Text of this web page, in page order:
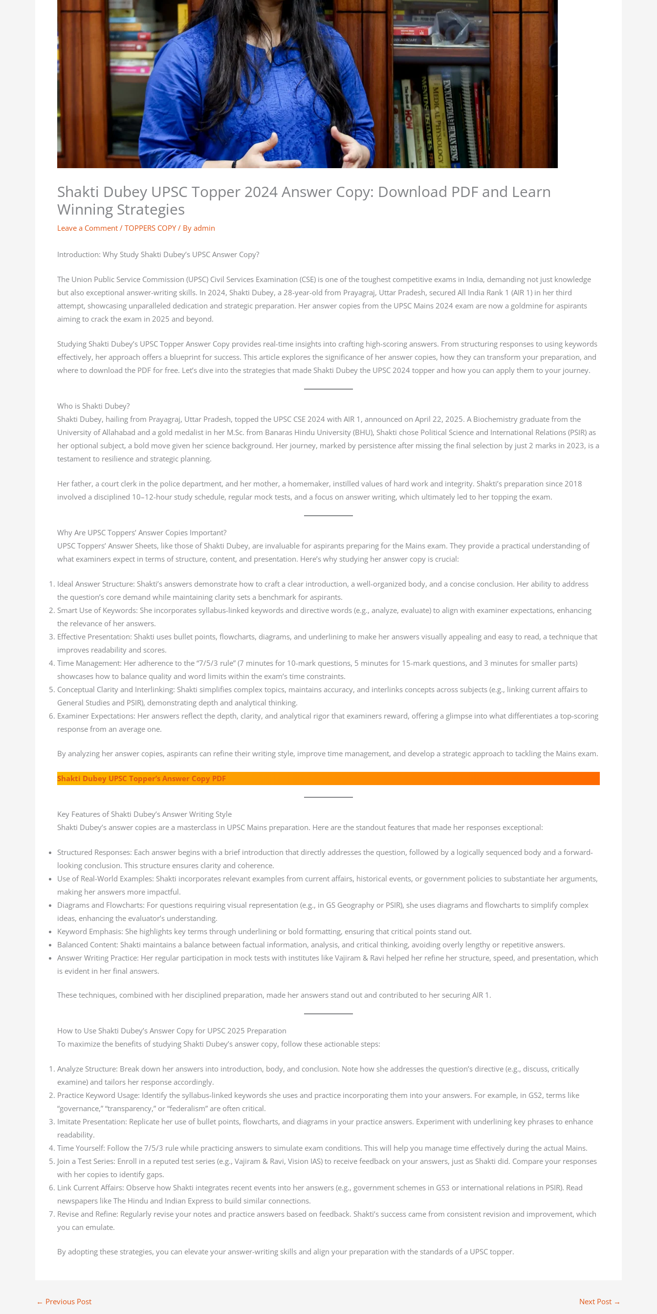
Shakti Dubey UPSC Topper 2024 Answer Copy: Download PDF and Learn
Winning Strategies
Leave a Comment / TOPPERS COPY/ By admin
Introduction: Why Study Shakti Dubey’s UPSC Answer Copy?
The Union Public Service Commission (UPSC) Civil Services Examination (CSE) is one of the toughest competitive exams in India, demanding not just knowledge
but also exceptional answer-writing skills. In 2024, Shakti Dubey, a 28-year-old from Prayagraj, Uttar Pradesh, secured All India Rank 1 (AIR 1) in her third
attempt, showcasing unparalleled dedication and strategic preparation. Her answer copies from the UPSC Mains 2024 exam are now a goldmine for aspirants
aiming to crack the exam in 2025 and beyond.
Studying Shakti Dubey’s UPSC Topper Answer Copy provides real-time insights into crafting high-scoring answers. From structuring responses to using keywords
effectively, her approach offers a blueprint for success. This article explores the significance of her answer copies, how they can transform your preparation, and
where to download the PDF for free. Let’s dive into the strategies that made Shakti Dubey the UPSC 2024 topper and how you can apply them to your journey.
Who is Shakti Dubey?
Shakti Dubey, hailing from Prayagraj, Uttar Pradesh, topped the UPSC CSE 2024 with AIR 1, announced on April 22, 2025. A Biochemistry graduate from the
University of Allahabad and a gold medalist in her M.Sc. from Banaras Hindu University (BHU), Shakti chose Political Science and International Relations (PSIR) as
her optional subject, a bold move given her science background. Her journey, marked by persistence after missing the final selection by just 2 marks in 2023, is a
testament to resilience and strategic planning.
Her father, a court clerk in the police department, and her mother, a homemaker, instilled values of hard work and integrity. Shakti’s preparation since 2018
involved a disciplined 10–12-hour study schedule, regular mock tests, and a focus on answer writing, which ultimately led to her topping the exam.
Why Are UPSC Toppers’ Answer Copies Important?
UPSC Toppers’ Answer Sheets, like those of Shakti Dubey, are invaluable for aspirants preparing for the Mains exam. They provide a practical understanding of
what examiners expect in terms of structure, content, and presentation. Here’s why studying her answer copy is crucial:
Ideal Answer Structure: Shakti’s answers demonstrate how to craft a clear introduction, a well-organized body, and a concise conclusion. Her ability to address
the question’s core demand while maintaining clarity sets a benchmark for aspirants.
Smart Use of Keywords: She incorporates syllabus-linked keywords and directive words (e.g., analyze, evaluate) to align with examiner expectations, enhancing
the relevance of her answers.
Effective Presentation: Shakti uses bullet points, flowcharts, diagrams, and underlining to make her answers visually appealing and easy to read, a technique that
improves readability and scores.
Time Management: Her adherence to the “7/5/3 rule” (7 minutes for 10-mark questions, 5 minutes for 15-mark questions, and 3 minutes for smaller parts)
showcases how to balance quality and word limits within the exam’s time constraints.
Conceptual Clarity and Interlinking: Shakti simplifies complex topics, maintains accuracy, and interlinks concepts across subjects (e.g., linking current affairs to
General Studies and PSIR), demonstrating depth and analytical thinking.
Examiner Expectations: Her answers reflect the depth, clarity, and analytical rigor that examiners reward, offering a glimpse into what differentiates a top-scoring
response from an average one.
By analyzing her answer copies, aspirants can refine their writing style, improve time management, and develop a strategic approach to tackling the Mains exam.
Shakti Dubey UPSC Topper’s Answer Copy PDF
Key Features of Shakti Dubey’s Answer Writing Style
Shakti Dubey’s answer copies are a masterclass in UPSC Mains preparation. Here are the standout features that made her responses exceptional:
Structured Responses: Each answer begins with a brief introduction that directly addresses the question, followed by a logically sequenced body and a forward-
looking conclusion. This structure ensures clarity and coherence.
Use of Real-World Examples: Shakti incorporates relevant examples from current affairs, historical events, or government policies to substantiate her arguments,
making her answers more impactful.
Diagrams and Flowcharts: For questions requiring visual representation (e.g., in GS Geography or PSIR), she uses diagrams and flowcharts to simplify complex
ideas, enhancing the evaluator’s understanding.
Keyword Emphasis: She highlights key terms through underlining or bold formatting, ensuring that critical points stand out.
Balanced Content: Shakti maintains a balance between factual information, analysis, and critical thinking, avoiding overly lengthy or repetitive answers.
Answer Writing Practice: Her regular participation in mock tests with institutes like Vajiram & Ravi helped her refine her structure, speed, and presentation, which
is evident in her final answers.
These techniques, combined with her disciplined preparation, made her answers stand out and contributed to her securing AIR 1.
How to Use Shakti Dubey’s Answer Copy for UPSC 2025 Preparation
To maximize the benefits of studying Shakti Dubey’s answer copy, follow these actionable steps:
Analyze Structure: Break down her answers into introduction, body, and conclusion. Note how she addresses the question’s directive (e.g., discuss, critically
examine) and tailors her response accordingly.
Practice Keyword Usage: Identify the syllabus-linked keywords she uses and practice incorporating them into your answers. For example, in GS2, terms like
“governance,” “transparency,” or “federalism” are often critical.
Imitate Presentation: Replicate her use of bullet points, flowcharts, and diagrams in your practice answers. Experiment with underlining key phrases to enhance
readability.
Time Yourself: Follow the 7/5/3 rule while practicing answers to simulate exam conditions. This will help you manage time effectively during the actual Mains.
Join a Test Series: Enroll in a reputed test series (e.g., Vajiram & Ravi, Vision IAS) to receive feedback on your answers, just as Shakti did. Compare your responses
with her copies to identify gaps.
Link Current Affairs: Observe how Shakti integrates recent events into her answers (e.g., government schemes in GS3 or international relations in PSIR). Read
newspapers like The Hindu and Indian Express to build similar connections.
Revise and Refine: Regularly revise your notes and practice answers based on feedback. Shakti’s success came from consistent revision and improvement, which
you can emulate.
By adopting these strategies, you can elevate your answer-writing skills and align your preparation with the standards of a UPSC topper.
← Previous Post Next Post →